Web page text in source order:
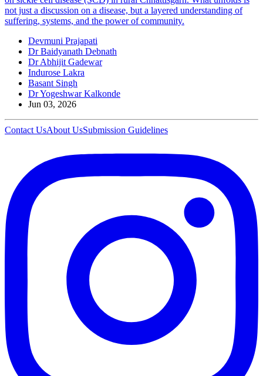
not just a discussion on a disease, but a layered understanding of
suffering, systems, and the power of community.
Devmuni Prajapati
Dr Baidyanath Debnath
Dr Abhijit Gadewar
Indurose Lakra
Basant Singh
Dr Yogeshwar Kalkonde
Jun 03, 2026
Contact UsAbout UsSubmission Guidelines